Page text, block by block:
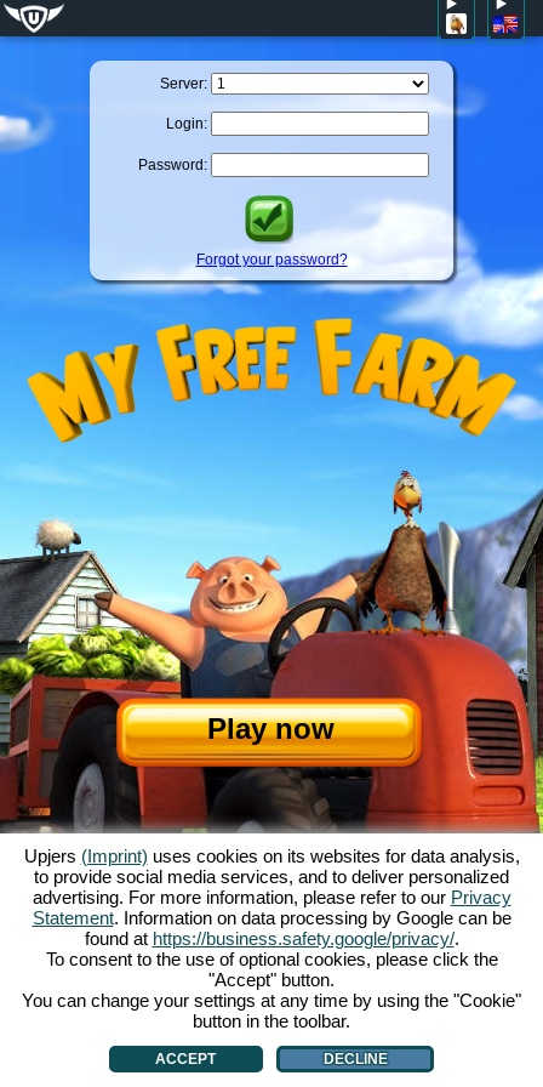
Server:
Login:
Password:
Forgot your password?
Play now
About My Free Farm|The story|The features|GTC|Contact/Credits |
Data privacy statement |Rules|Forum|Support|Game Info|
My Free Farm 2 App|Google Play
Browser games - upjers.com |Manage Cookies
Upjers (Imprint) uses cookies on its websites for data analysis,
to provide social media services, and to deliver personalized
advertising. For more information, please refer to our Privacy
Statement. Information on data processing by Google can be
found at https://business.safety.google/privacy/.
To consent to the use of optional cookies, please click the
"Accept" button.
You can change your settings at any time by using the "Cookie"
button in the toolbar.
ACCEPT DECLINE